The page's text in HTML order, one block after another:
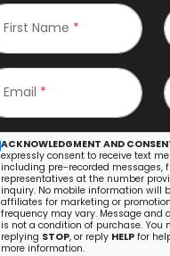
First Name *
Email *
ACKNOWLEDGMENT AND
expressly consent to receive text
including pre-recorded messages,
representatives at the number
inquiry. No mobile information will
affiliates for marketing or
frequency may vary. Message and
is not a condition of purchase.
replying STOP, or reply HELP for
more information.